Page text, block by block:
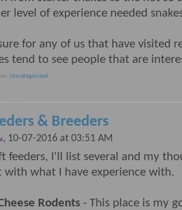
level of experience needed
for any of us that have visited
tend to see people that are
Uncategorized
& Breeders
, 10-07-2016 at 03:51 AM
feeders, I'll list several and my
with what I have experience with.
Rodents - This place is my